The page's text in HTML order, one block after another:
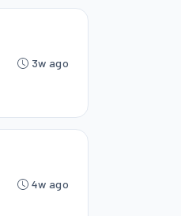
3w ago
4w ago